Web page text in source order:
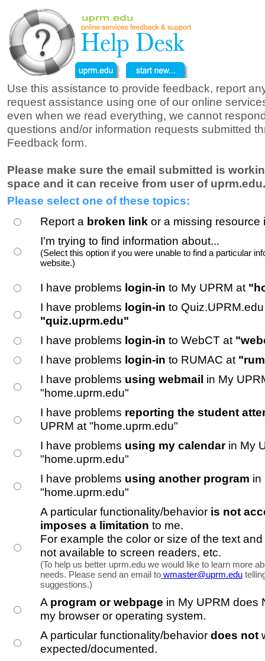
Use this assistance to provide feedback, report
request assistance using one of our online
even when we read everything, we cannot
questions and/or information requests submitted
Feedback form.
Please make sure the email submitted is
space and it can receive from user of uprm.edu.
Please select one of these topics:
Report a broken link or a missing resource
I'm trying to find information about...
(Select this option if you were unable to find a particular
website.)
I have problems login-in to My UPRM at
I have problems login-in to
"quiz.uprm.edu"
I have problems login-in to WebCT at
I have problems login-in to RUMAC at
I have problems using webmail in My
"home.uprm.edu"
I have problems reporting the student
UPRM at "home.uprm.edu"
I have problems using my calendarin My
"home.uprm.edu"
I have problems using another program in
"home.uprm.edu"
A particular functionality/behavior is not
imposes a limitation to me.
For example the color or size of the text
not available to screen readers, etc.
(To help us better uprm.edu we would like to learn more
needs. Please send an email to wmaster@uprm.edu
suggestions.)
A program or webpage in My UPRM does
my browser or operating system.
A particular functionality/behavior does not
expected/documented.